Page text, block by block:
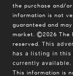
the purchase and/
information is not
guaranteed and
market. ©2026 The
reserved. This
has a listing in this
currently available.
This information is